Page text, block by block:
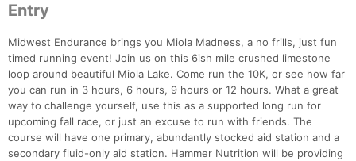
Entry
Midwest Endurance brings you Miola Madness, a no frills, just fun
timed running event! Join us on this 6ish mile crushed limestone
loop around beautiful Miola Lake. Come run the 10K, or see how far
you can run in 3 hours, 6 hours, 9 hours or 12 hours. What a great
way to challenge yourself, use this as a supported long run for
upcoming fall race, or just an excuse to run with friends. The
course will have one primary, abundantly stocked aid station and a
secondary fluid-only aid station. Hammer Nutrition will be providing